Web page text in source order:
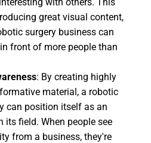
great visual content,
surgery business can
front of more people than
: By creating highly
material, a robotic
can position itself as an
its field. When people see
from a business, they're